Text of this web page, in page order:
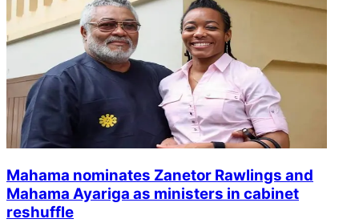
Mahama nominates Zanetor Rawlings and
Mahama Ayariga as ministers in cabinet
reshuffle